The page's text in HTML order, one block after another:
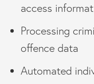
access
Processing
offence data
Automated